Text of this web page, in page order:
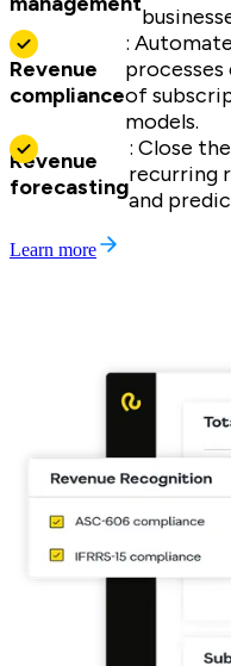
Revenue
compliance
:
of
models.
Revenue
forecasting
: Close
recurring
and
Learn more